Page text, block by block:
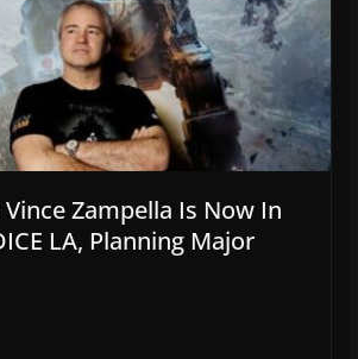
Vince Zampella Is Now In
LA, Planning Major